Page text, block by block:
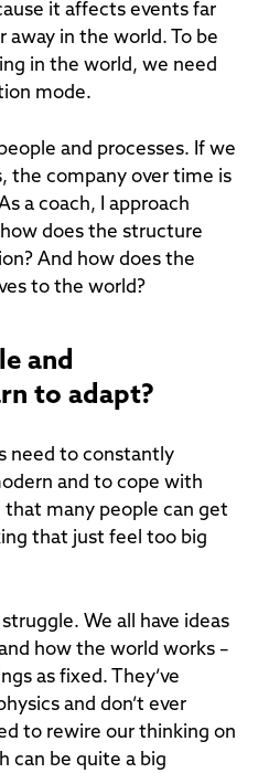
it affects events far
away in the world. To be
in the world, we need
mode.
and processes. If we
the company over time is
a coach, I approach
does the structure
And how does the
to the world?
and
to adapt?
need to constantly
and to cope with
that many people can get
that just feel too big
We all have ideas
how the world works –
as fixed. They’ve
and don’t ever
to rewire our thinking on
can be quite a big